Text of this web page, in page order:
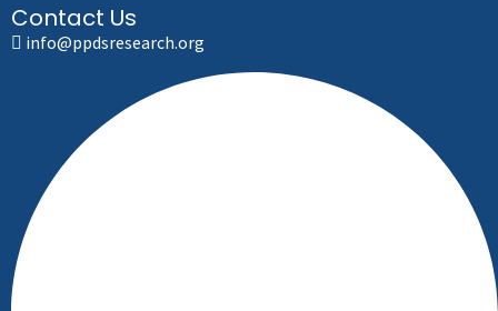
Contact Us
info@ppdsresearch.org